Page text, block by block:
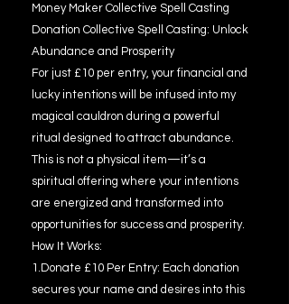
Money Maker Collective Spell Casting
Donation Collective Spell Casting: Unlock
Abundance and Prosperity
For just £10 per entry, your financial and
lucky intentions will be infused into my
magical cauldron during a powerful
ritual designed to attract abundance.
This is not a physical item—it’s a
spiritual offering where your intentions
are energized and transformed into
opportunities for success and prosperity.
How It Works:
1.Donate £10 Per Entry: Each donation
secures your name and desires into this